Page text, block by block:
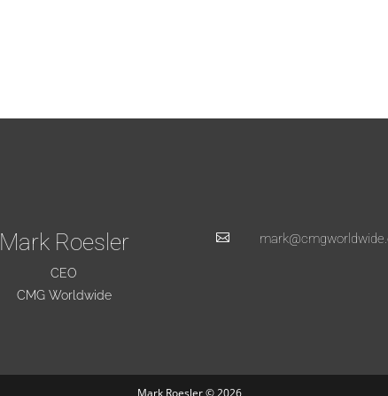
Mark Roesler
CEO
CMG Worldwide

Mark Roesler © 2026